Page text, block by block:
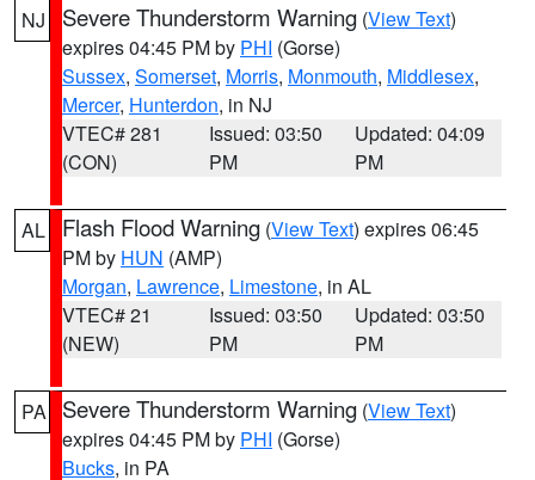
NJ Severe Thunderstorm Warning (View Text)
expires 04:45 PM by PHI (Gorse)
Sussex, Somerset, Morris, Monmouth, Middlesex,
Mercer, Hunterdon, in NJ
VTEC# 281
(CON)
Issued: 03:50
PM
Updated: 04:09
PM
AL Flash Flood Warning (View Text) expires 06:45
PM by HUN (AMP)
Morgan, Lawrence, Limestone, in AL
VTEC# 21
(NEW)
Issued: 03:50
PM
Updated: 03:50
PM
PA Severe Thunderstorm Warning (View Text)
expires 04:45 PM by PHI (Gorse)
Bucks, in PA